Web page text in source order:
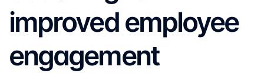
improved employee
engagement